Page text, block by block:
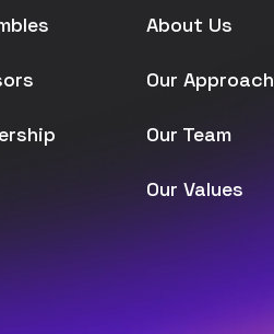
About Us
Our Approach
Our Team
Our Values